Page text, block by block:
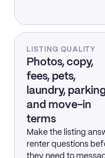
LISTING QUALITY
Photos, copy,
fees, pets,
laundry,
and move-in
terms
Make the listing
renter questions
they need to